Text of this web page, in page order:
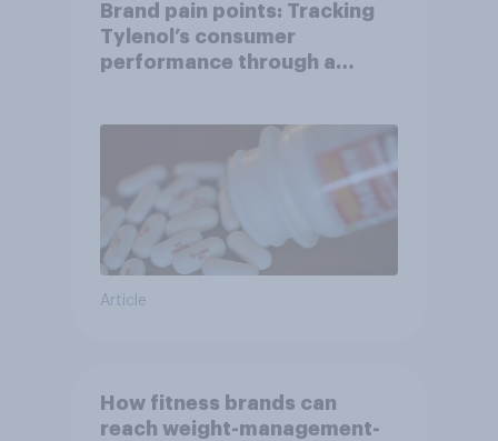
Brand pain points: Tracking
Tylenol’s consumer
performance through a
Article
How fitness brands can
reach weight-management-